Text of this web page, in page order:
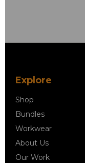
Explore
Shop
Bundles
Workwear
About Us
Our Work